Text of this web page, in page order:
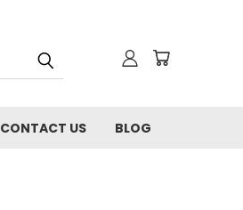
CONTACT US BLOG